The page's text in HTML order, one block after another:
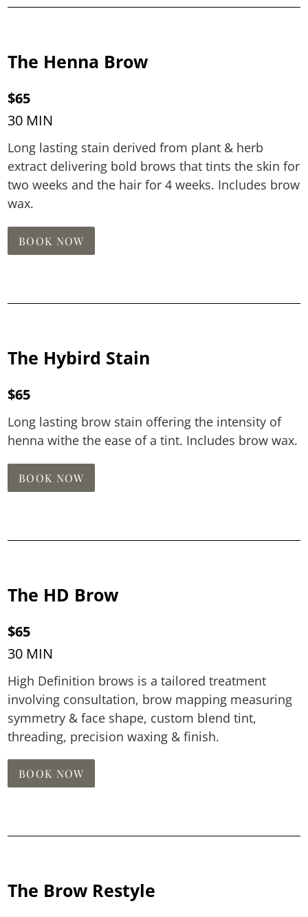
The Henna Brow
$65
30 MIN
Long lasting stain derived from plant & herb
extract delivering bold brows that tints the skin for
two weeks and the hair for 4 weeks. Includes brow
wax.
BOOK NOW
The Hybird Stain
$65
Long lasting brow stain offering the intensity of
henna withe the ease of a tint. Includes brow wax.
BOOK NOW
The HD Brow
$65
30 MIN
High Definition brows is a tailored treatment
involving consultation, brow mapping measuring
symmetry & face shape, custom blend tint,
threading, precision waxing & finish.
BOOK NOW
The Brow Restyle